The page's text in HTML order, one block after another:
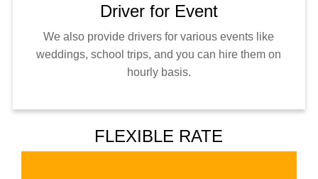
Driver for Event
We also provide drivers for various events like
weddings, school trips, and you can hire them on
hourly basis.
FLEXIBLE RATE